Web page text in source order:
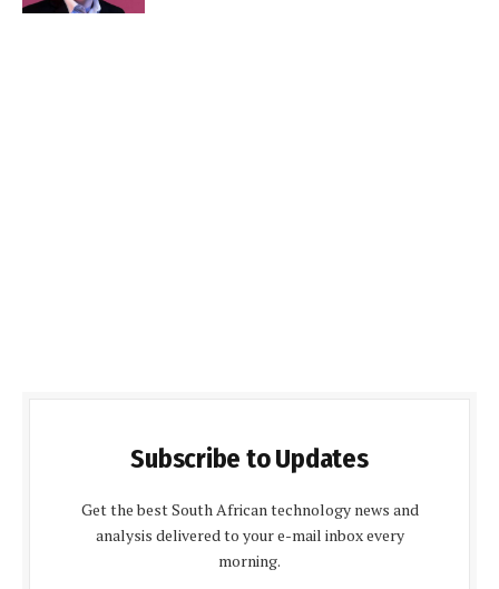
Subscribe to Updates
Get the best South African technology news and
analysis delivered to your e-mail inbox every
morning.